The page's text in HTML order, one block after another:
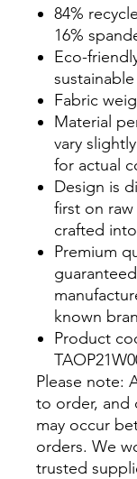
84%
16%
Eco-
Fabric
Material
vary
for actual
Design is
first on
crafted
Premium
known
Product
Please note:
to order, and
may occur
orders. We
trusted